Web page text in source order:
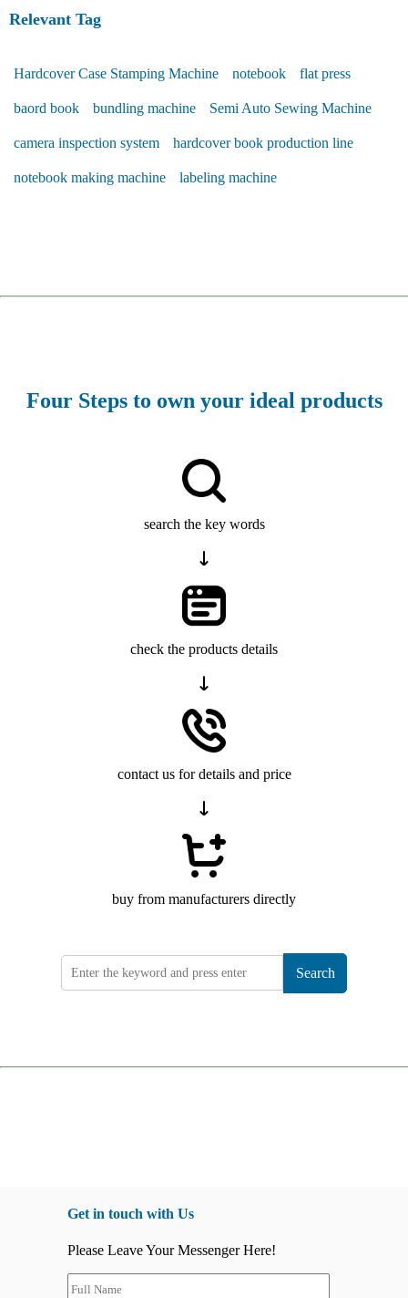
Relevant Tag
Hardcover Case Stamping Machine notebook flat press
baord book bundling machine Semi Auto Sewing Machine
camera inspection system hardcover book production line
notebook making machine labeling machine
Four Steps to own your ideal products
search the key words
check the products details
contact us for details and price
buy from manufacturers directly
Search
Get in touch with Us
Please Leave Your Messenger Here!